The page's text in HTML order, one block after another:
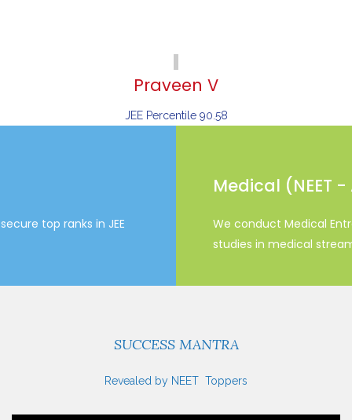
Praveen V
JEE Percentile 90.58
top ranks in JEE
Medical (NEET -
We conduct Medical
studies in medical
SUCCESS MANTRA
Revealed by NEET Toppers